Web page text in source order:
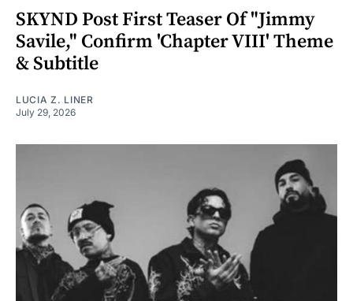
SKYND Post First Teaser Of "Jimmy
Savile," Confirm 'Chapter VIII' Theme
& Subtitle
LUCIA Z. LINER
July 29, 2026